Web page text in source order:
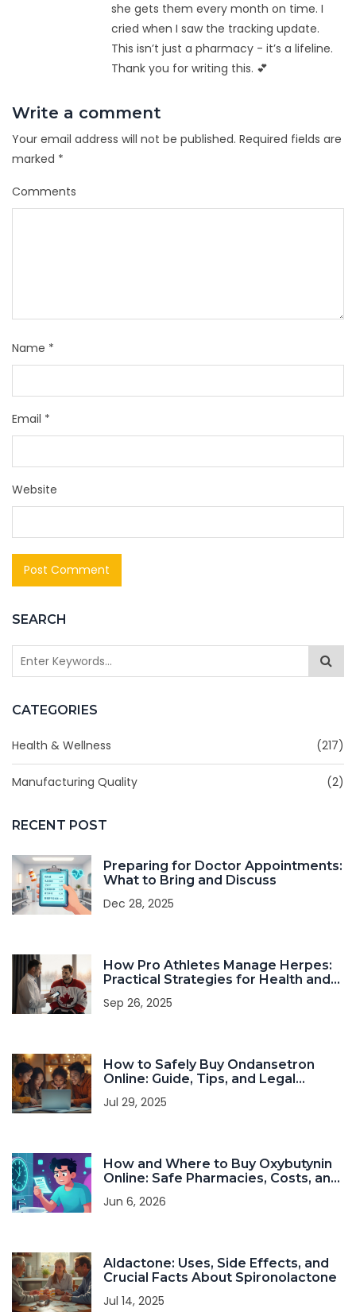
SEARCH
CATEGORIES
Health & Wellness (217)
Manufacturing Quality (2)
RECENT POST
Preparing for Doctor Appointments:
What to Bring and Discuss
Dec 28, 2025
How Pro Athletes Manage Herpes:
Practical Strategies for Health and
Sep 26, 2025
How to Safely Buy Ondansetron
Online: Guide, Tips, and Legal
Jul 29, 2025
How and Where to Buy Oxybutynin
Online: Safe Pharmacies, Costs, and
Jun 6, 2026
Aldactone: Uses, Side Effects, and
Crucial Facts About Spironolactone
Jul 14, 2025
she gets them every month on time. I
cried when I saw the tracking update.
This isn’t just a pharmacy - it’s a lifeline.
Thank you for writing this. 💕
Write a comment
Your email address will not be published. Required fields are
marked *
Comments
Name *
Email *
Website